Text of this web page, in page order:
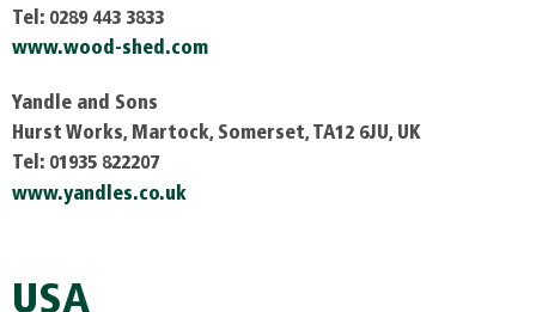
Tel: 0289 443 3833
www.wood-shed.com
Yandle and Sons
Hurst Works, Martock, Somerset, TA12 6JU, UK
Tel: 01935 822207
www.yandles.co.uk
USA